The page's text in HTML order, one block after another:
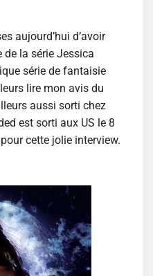
aujourd’hui d’avoir
de la série Jessica
série de fantaisie
lire mon avis du
aussi sorti chez
est sorti aux US le 8
cette jolie interview.